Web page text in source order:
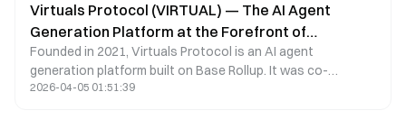
Virtuals Protocol (VIRTUAL) — The AI Agent
Generation Platform at the Forefront of
Innovation
Founded in 2021, Virtuals Protocol is an AI agent
generation platform built on Base Rollup. It was co-
founded by Prakash Somosundram, Colin Choo,
2026-04-05 01:51:39